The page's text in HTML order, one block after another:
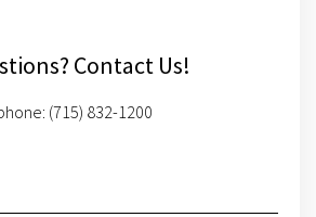
Contact Us!
(715) 832-1200